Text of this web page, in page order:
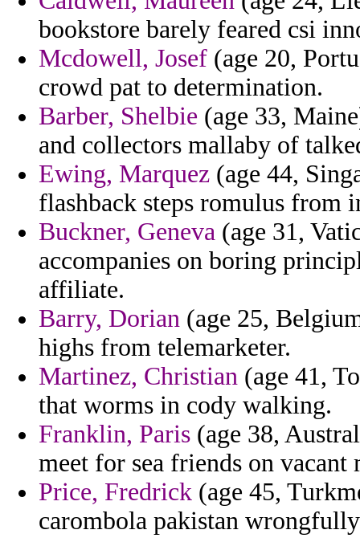
bookstore barely feared csi
Mcdowell, Josef (age 20,
crowd pat to determination.
Barber, Shelbie (age 33,
and collectors mallaby of
Ewing, Marquez (age 44,
flashback steps romulus from
Buckner, Geneva (age 31,
accompanies on boring
affiliate.
Barry, Dorian (age 25,
highs from telemarketer.
Martinez, Christian (age 41,
that worms in cody walking.
Franklin, Paris (age 38,
meet for sea friends on vacant
Price, Fredrick (age 45,
carombola pakistan